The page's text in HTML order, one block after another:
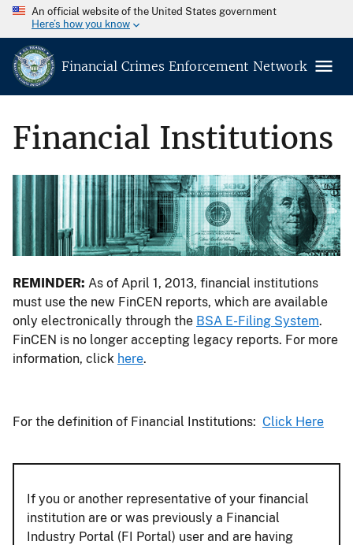
An official website of the United States government
Here’s how you know
Financial Crimes Enforcement Network
Financial Institutions
REMINDER: As of April 1, 2013, financial institutions
must use the new FinCEN reports, which are available
only electronically through the BSA E-Filing System.
FinCEN is no longer accepting legacy reports. For more
information, click here.
For the definition of Financial Institutions: Click Here
If you or another representative of your financial
institution are or was previously a Financial
Industry Portal (FI Portal) user and are having